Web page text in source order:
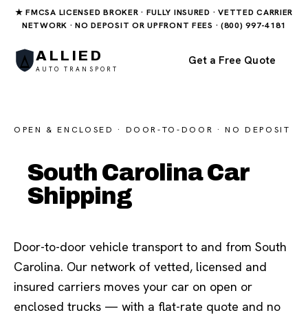
★ FMCSA LICENSED BROKER · FULLY INSURED · VETTED CARRIER
NETWORK · NO DEPOSIT OR UPFRONT FEES · (800) 997-4181
ALLIED
AUTO TRANSPORT
Get a Free Quote
OPEN & ENCLOSED · DOOR-TO-DOOR · NO DEPOSIT
South Carolina Car
Shipping
Door-to-door vehicle transport to and from South
Carolina. Our network of vetted, licensed and
insured carriers moves your car on open or
enclosed trucks — with a flat-rate quote and no